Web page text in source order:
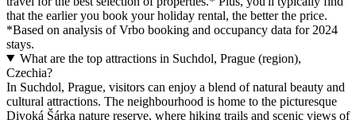
that the earlier you book your holiday rental, the better the price.
*Based on analysis of Vrbo booking and occupancy data for 2024
stays.
What are the top attractions in Suchdol, Prague (region),
Czechia?
In Suchdol, Prague, visitors can enjoy a blend of natural beauty and
cultural attractions. The neighbourhood is home to the picturesque
Divoká Šárka nature reserve, where hiking trails and scenic views of